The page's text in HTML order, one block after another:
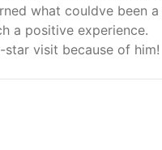
what couldve been a
a positive experience.
visit because of him!